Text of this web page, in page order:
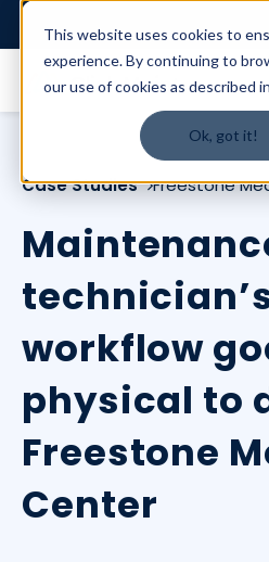
This website uses cookies to
experience. By continuing to
our use of cookies as described
Ok, got it!
Case Studies Freestone
workflow
physical to
Freestone
Center